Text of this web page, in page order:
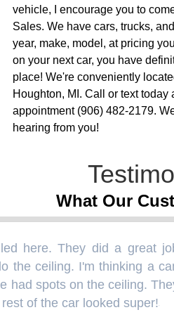
vehicle, I encourage you to
Sales. We have cars, trucks,
year, make, model, at pricing
on your next car, you have
place! We're conveniently
Houghton, MI. Call or text today
appointment (906) 482-2179.
hearing from you!
What Our
here. They did a great job
the ceiling. I'm thinking a can
spots on the ceiling. They
of the car looked super!